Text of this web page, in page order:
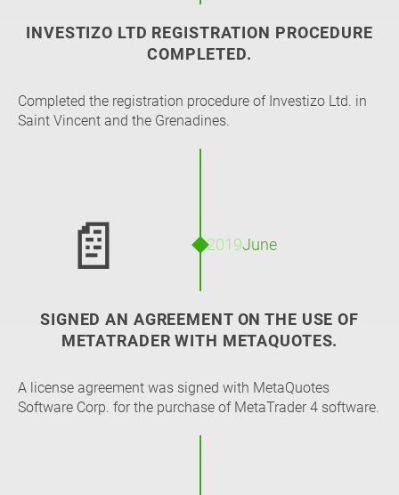
INVESTIZO LTD REGISTRATION PROCEDURE
COMPLETED.
Completed the registration procedure of Investizo Ltd. in
Saint Vincent and the Grenadines.
SIGNED AN AGREEMENT ON THE USE OF
METATRADER WITH METAQUOTES.
A license agreement was signed with MetaQuotes
Software Corp. for the purchase of MetaTrader 4 software.
June
2019
📄